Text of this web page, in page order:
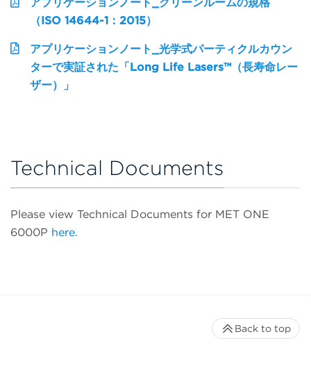
アプリケーションノート_クリーンルームの規格
（ISO 14644-1：2015）
アプリケーションノート_光学式パーティクルカウン
ターで実証された「Long Life Lasers™（長寿命レー
ザー）」
Technical Documents
Please view Technical Documents for MET ONE
6000P here.
Back to top